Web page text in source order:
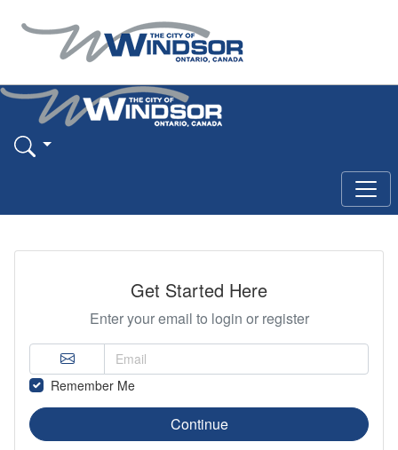
Get Started Here
Enter your email to login or register
Remember Me
Continue